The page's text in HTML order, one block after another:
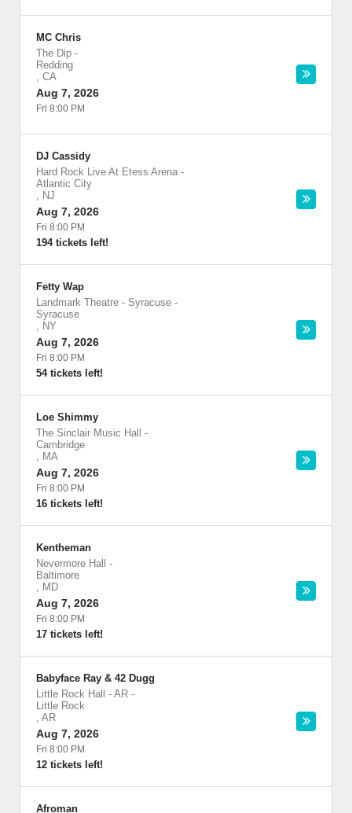
MC Chris
The Dip -
Redding
, CA
Aug 7, 2026
Fri 8:00 PM
DJ Cassidy
Hard Rock Live At Etess Arena -
Atlantic City
, NJ
Aug 7, 2026
Fri 8:00 PM
194 tickets left!
Fetty Wap
Landmark Theatre - Syracuse -
Syracuse
, NY
Aug 7, 2026
Fri 8:00 PM
54 tickets left!
Loe Shimmy
The Sinclair Music Hall -
Cambridge
, MA
Aug 7, 2026
Fri 8:00 PM
16 tickets left!
Kentheman
Nevermore Hall
-
Baltimore
, MD
Aug 7, 2026
Fri 8:00 PM
17 tickets left!
Babyface Ray & 42 Dugg
Little Rock Hall - AR -
Little Rock
, AR
Aug 7, 2026
Fri 8:00 PM
12 tickets left!
Afroman